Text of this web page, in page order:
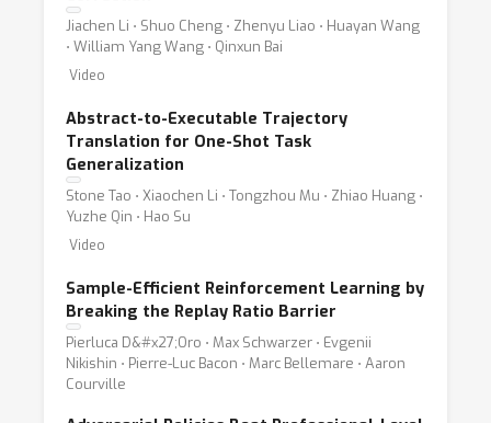
Jiachen Li ⋅ Shuo Cheng ⋅ Zhenyu Liao ⋅ Huayan Wang
⋅ William Yang Wang ⋅ Qinxun Bai
Video
Abstract-to-Executable Trajectory
Translation for One-Shot Task
Generalization
Stone Tao ⋅ Xiaochen Li ⋅ Tongzhou Mu ⋅ Zhiao Huang ⋅
Yuzhe Qin ⋅ Hao Su
Video
Sample-Efficient Reinforcement Learning by
Breaking the Replay Ratio Barrier
Pierluca D&#x27;Oro ⋅ Max Schwarzer ⋅ Evgenii
Nikishin ⋅ Pierre-Luc Bacon ⋅ Marc Bellemare ⋅ Aaron
Courville